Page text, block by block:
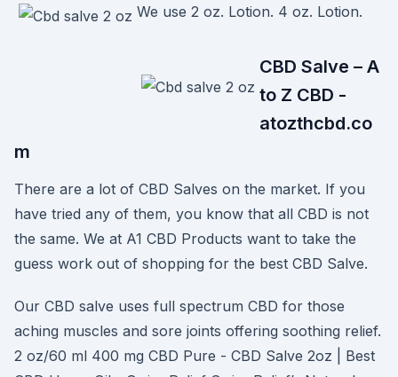
We use 2 oz. Lotion. 4 oz. Lotion.
CBD Salve – A
to Z CBD -
atozthcbd.co
m
There are a lot of CBD Salves on the market. If you
have tried any of them, you know that all CBD is not
the same. We at A1 CBD Products want to take the
guess work out of shopping for the best CBD Salve.
Our CBD salve uses full spectrum CBD for those
aching muscles and sore joints offering soothing relief.
2 oz/60 ml 400 mg CBD Pure - CBD Salve 2oz | Best